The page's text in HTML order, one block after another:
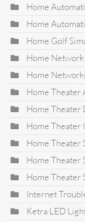
Home
Home
Home Golf
Home
Home
Home Theater
Home Theater
Home Theater
Home Theater
Home Theater
Home Theater
Internet
Ketra LED